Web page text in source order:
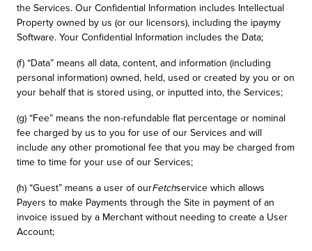
the Services. Our Confidential Information includes Intellectual
Property owned by us (or our licensors), including the ipaymy
Software. Your Confidential Information includes the Data;
(f) “Data” means all data, content, and information (including
personal information) owned, held, used or created by you or on
your behalf that is stored using, or inputted into, the Services;
(g) “Fee” means the non-refundable flat percentage or nominal
fee charged by us to you for use of our Services and will
include any other promotional fee that you may be charged from
time to time for your use of our Services;
(h) “Guest” means a user of ourFetchservice which allows
Payers to make Payments through the Site in payment of an
invoice issued by a Merchant without needing to create a User
Account;